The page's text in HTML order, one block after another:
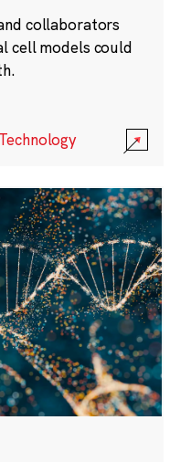
collaborators
cell models could
Technology